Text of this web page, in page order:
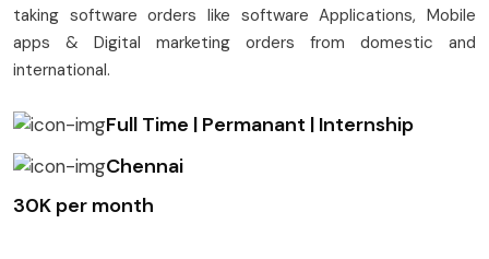
taking software orders like software Applications, Mobile
apps & Digital marketing orders from domestic and
international.
Full Time | Permanant | Internship
Chennai
₹30K per month